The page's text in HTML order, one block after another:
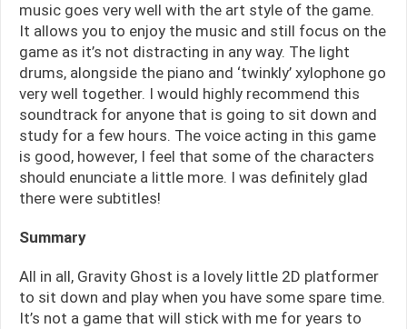
music goes very well with the art style of the game.
It allows you to enjoy the music and still focus on the
game as it’s not distracting in any way. The light
drums, alongside the piano and ‘twinkly’ xylophone go
very well together. I would highly recommend this
soundtrack for anyone that is going to sit down and
study for a few hours. The voice acting in this game
is good, however, I feel that some of the characters
should enunciate a little more. I was definitely glad
there were subtitles!
Summary
All in all, Gravity Ghost is a lovely little 2D platformer
to sit down and play when you have some spare time.
It’s not a game that will stick with me for years to